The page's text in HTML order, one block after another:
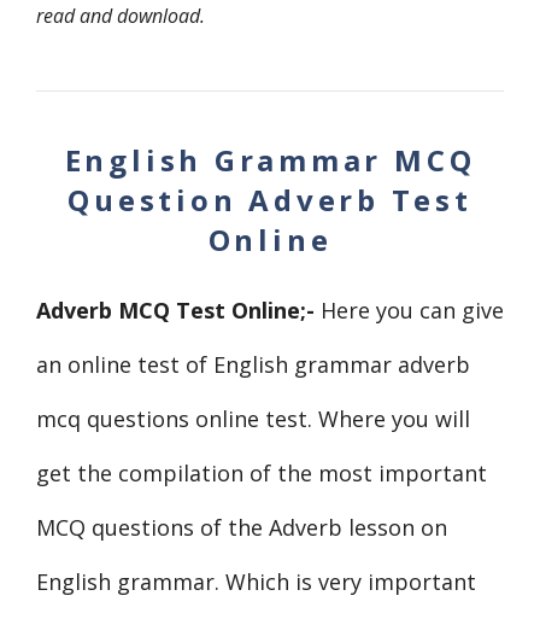
read and download.
English Grammar MCQ
Question Adverb Test
Online
Adverb MCQ Test Online;- Here you can give
an online test of English grammar adverb
mcq questions online test. Where you will
get the compilation of the most important
MCQ questions of the Adverb lesson on
English grammar. Which is very important